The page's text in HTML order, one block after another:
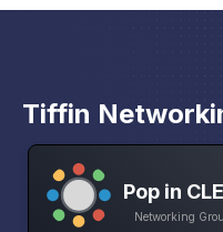
Tiffin
Pop in CLE
Networking